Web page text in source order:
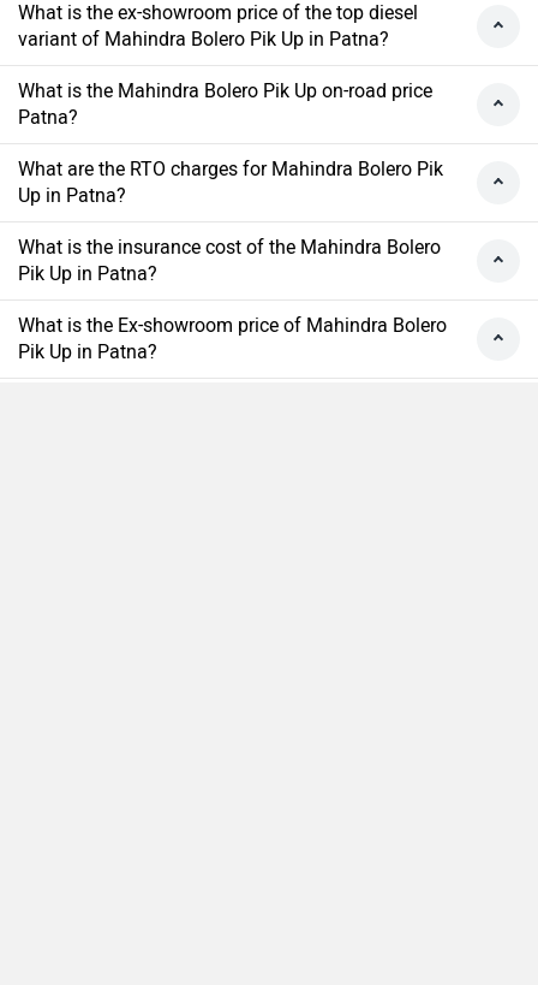
What is the ex-showroom price of the top diesel
variant of Mahindra Bolero Pik Up in Patna?
What is the Mahindra Bolero Pik Up on-road price
Patna?
What are the RTO charges for Mahindra Bolero Pik
Up in Patna?
What is the insurance cost of the Mahindra Bolero
Pik Up in Patna?
What is the Ex-showroom price of Mahindra Bolero
Pik Up in Patna?